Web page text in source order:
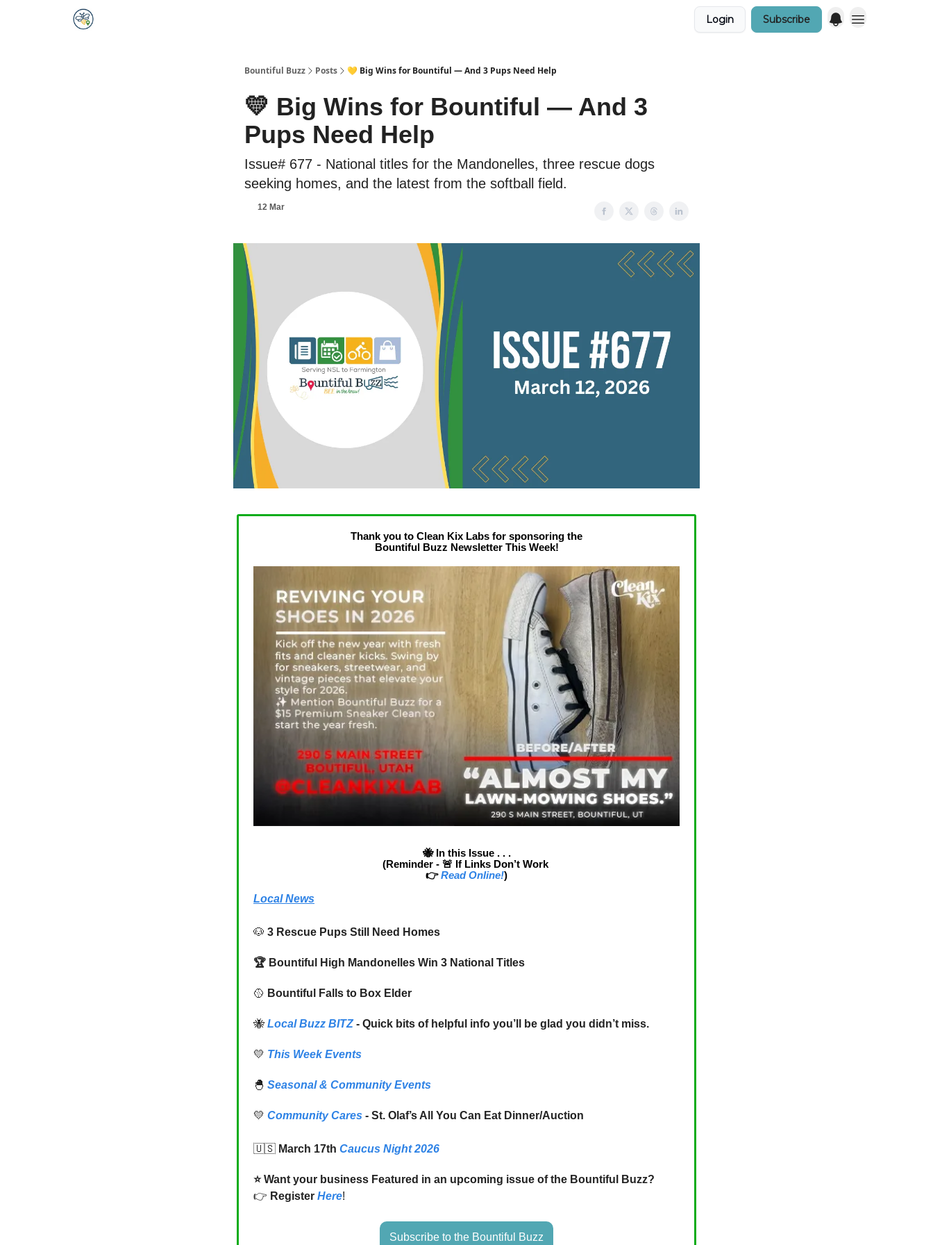
Login Subscribe
Bountiful Buzz Posts 💛 Big Wins for Bountiful — And 3 Pups Need Help
💛 Big Wins for Bountiful — And 3
Pups Need Help
Issue# 677 - National titles for the Mandonelles, three rescue dogs
seeking homes, and the latest from the softball field.
12 Mar
Thank you to Clean Kix Labs for sponsoring the
Bountiful Buzz Newsletter This Week!
🐝In this Issue . . .
(Reminder - 🚨 If Links Don’t Work
👉Read Online!)
Local News
🐶 3 Rescue Pups Still Need Homes
🏆 Bountiful High Mandonelles Win 3 National Titles
🥎 Bountiful Falls to Box Elder
🐝 Local Buzz BITZ- Quick bits of helpful info you’ll be glad you didn’t miss.
💛 This Week Events
🐣 Seasonal & Community Events
💛 Community Cares - St. Olaf’s All You Can Eat Dinner/Auction
🇺🇸 March 17th Caucus Night 2026
⭐️ Want your business Featured in an upcoming issue of the Bountiful Buzz?
👉 Register Here!
Subscribe to the Bountiful Buzz